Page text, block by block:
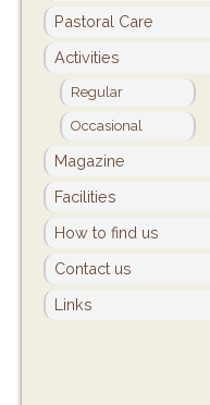
Pastoral Care
Activities
Regular
Occasional
Magazine
Facilities
How to find us
Contact us
Links